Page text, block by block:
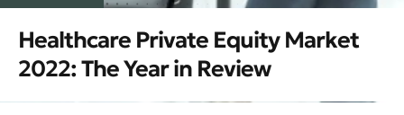
Healthcare Private Equity Market
2022: The Year in Review